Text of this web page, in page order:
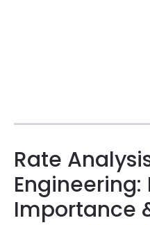
Rate
Engineering:
Importance